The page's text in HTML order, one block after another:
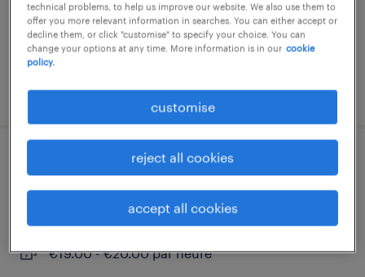
temporary
posted 28 july 2026
electricien (h/f)
luxembourg, centre
temporary
€19.00 - €20.00 par heure
technical problems, to help us improve our website. We also use them to
offer you more relevant information in searches. You can either accept or
decline them, or click "customise" to specify your choice. You can
change your options at any time. More information is in our cookie
policy.
customise
reject all cookies
accept all cookies